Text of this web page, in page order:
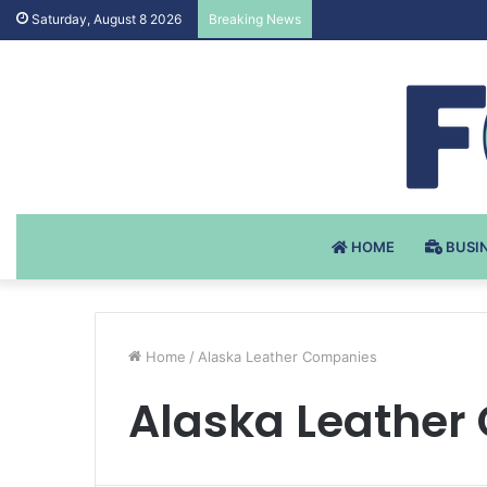
Saturday, August 8 2026 Breaking News
HOME
Home / Alaska Leather Companies
Alaska Leather